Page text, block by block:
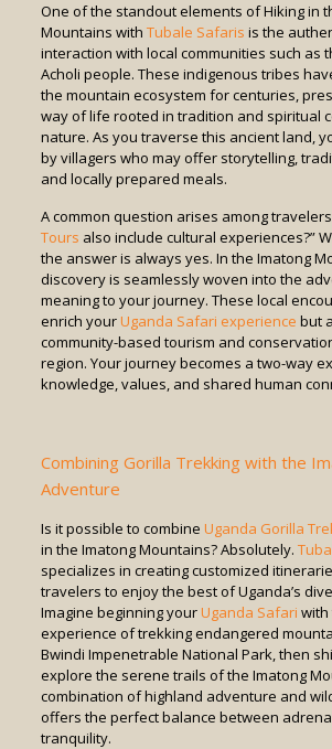
One of the standout elements of Hiking in
Mountains with Tubale Safaris is the
interaction with local communities such as
Acholi people. These indigenous tribes
the mountain ecosystem for centuries,
way of life rooted in tradition and spiritual
nature. As you traverse this ancient land,
by villagers who may offer storytelling,
and locally prepared meals.
A common question arises among
Tours also include cultural experiences?”
the answer is always yes. In the Imatong
discovery is seamlessly woven into the
meaning to your journey. These local
enrich yourUganda Safari experience but
community-based tourism and
region. Your journey becomes a two-way
knowledge, values, and shared human
Combining Gorilla Trekking with the
Adventure
Is it possible to combine Uganda Gorilla
in the Imatong Mountains? Absolutely.
specializes in creating customized
travelers to enjoy the best of Uganda’s
Imagine beginning yourUganda Safari with
experience of trekking endangered
Bwindi Impenetrable National Park, then
explore the serene trails of the Imatong
combination of highland adventure and
offers the perfect balance between
tranquility.